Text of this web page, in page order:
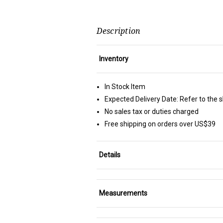
Description
Inventory
In Stock Item
Expected Delivery Date: Refer to the
No sales tax or duties charged
Free shipping on orders over US$39
Details
Measurements